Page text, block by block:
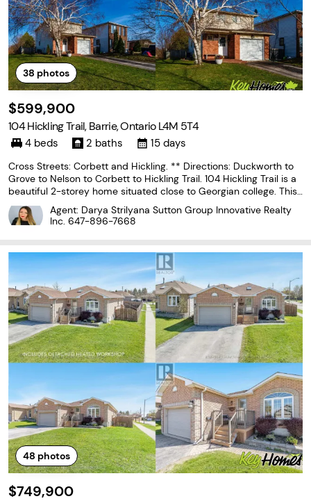
38 photos
$599,900
104 Hickling Trail, Barrie, Ontario L4M 5T4
4 beds 2 baths 15 days
Cross Streets: Corbett and Hickling. ** Directions: Duckworth to
Grove to Nelson to Corbett to Hickling Trail. 104 Hickling Trail is a
beautiful 2-storey home situated close to Georgian college. This
3+1 bedroom home offers, bright and airy open concept living are
a and an eat in kitchen. The
Agent: Darya Strilyana Sutton Group Innovative Realty
Inc. 647-896-7668
48 photos
$749,900